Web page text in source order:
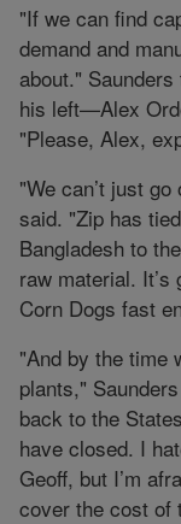
"If we can find
demand and
about."
his left—Alex
"Please, Alex,
"We can’t just
said. "Zip has
Bangladesh to
raw material.
Corn Dogs fast
"And by the time
plants,"
back to the
have closed. I
Geoff, but I’m
cover the cost of